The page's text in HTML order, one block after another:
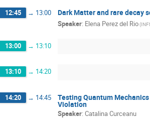
12:45 → 13:00 Dark Matter and rare decay
Speaker: Elena Perez del Rio
13:00 → 13:10
13:10 → 14:20
14:20 → 14:45 Testing Quantum
Violation
Speaker: Catalina Curceanu